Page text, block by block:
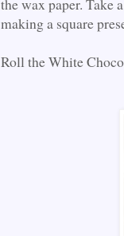
the wax paper. Take
making a square
Roll the White